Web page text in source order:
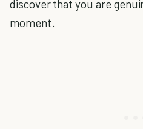
discover that you are
moment.